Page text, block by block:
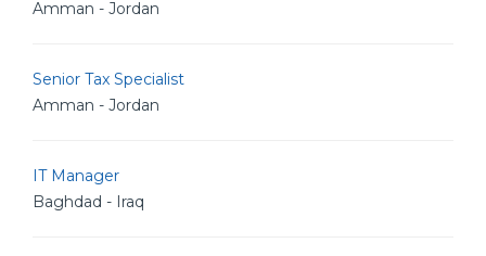
Amman - Jordan
Senior Tax Specialist
Amman - Jordan
IT Manager
Baghdad - Iraq